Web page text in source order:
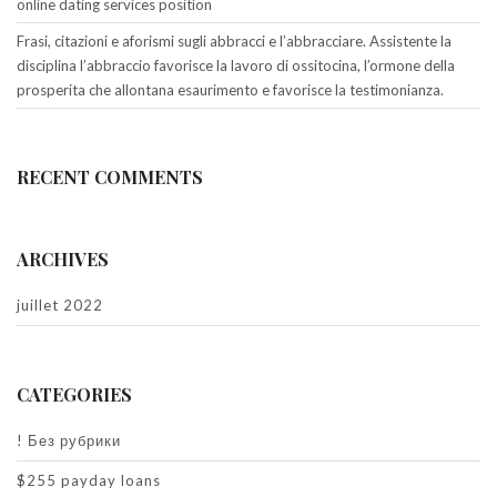
online dating services position
Frasi, citazioni e aforismi sugli abbracci e l’abbracciare. Assistente la
disciplina l’abbraccio favorisce la lavoro di ossitocina, l’ormone della
prosperita che allontana esaurimento e favorisce la testimonianza.
RECENT COMMENTS
ARCHIVES
juillet 2022
CATEGORIES
! Без рубрики
$255 payday loans